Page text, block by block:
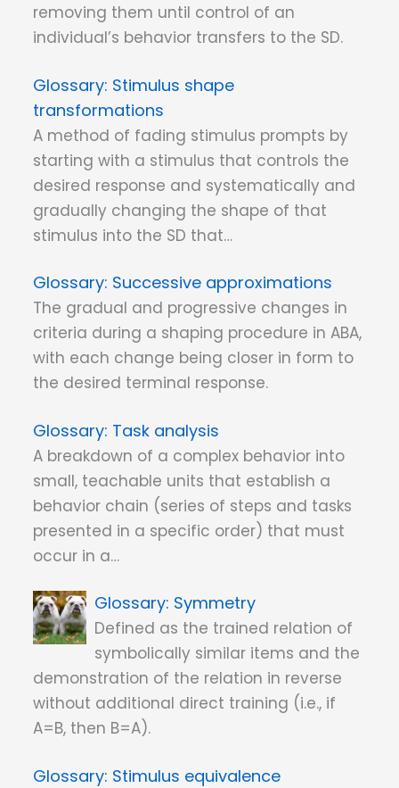
removing them until control of an
individual’s behavior transfers to the SD.
Stimulus shape
transformations
A method of fading stimulus prompts by
starting with a stimulus that controls the
desired response and systematically and
gradually changing the shape of that
stimulus into the SD that…
Successive approximations
The gradual and progressive changes in
criteria during a shaping procedure in ABA,
with each change being closer in form to
the desired terminal response.
Task analysis
A breakdown of a complex behavior into
small, teachable units that establish a
behavior chain (series of steps and tasks
presented in a specific order) that must
occur in a…
Symmetry
Defined as the trained relation of
symbolically similar items and the
demonstration of the relation in reverse
without additional direct training (i.e., if
A=B, then B=A).
Stimulus equivalence